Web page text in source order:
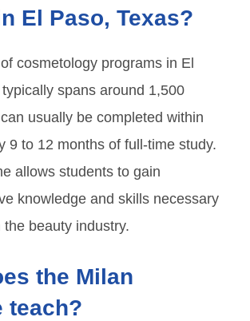
El Paso, Texas?
cosmetology programs in El
spans around 1,500
usually be completed within
9 to 12 months of full-time study.
allows students to gain
knowledge and skills necessary
beauty industry.
the Milan
teach?